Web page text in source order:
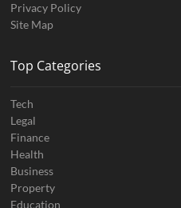
Privacy Policy
Site Map
Top Categories
Tech
Legal
Finance
Health
Business
Property
Education